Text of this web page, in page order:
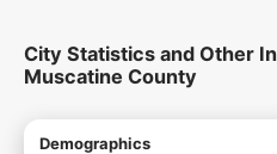
City Statistics and Other
Muscatine County
Demographics